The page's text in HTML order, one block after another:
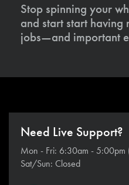
Stop spinning your
and start start having
jobs—and important
Need Live Support?
Mon - Fri: 6:30am - 5:00pm
Sat/Sun: Closed